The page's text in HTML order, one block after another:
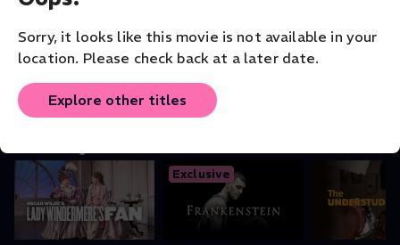
Sorry, it looks like this movie is not available in your
location. Please check back at a later date.
Explore other titles
ORIGINAL LANGUAGE
Exclusive